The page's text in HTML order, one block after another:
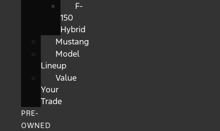
F-
150
Hybrid
Mustang
Model
Lineup
Value
Your
Trade
PRE-
OWNED